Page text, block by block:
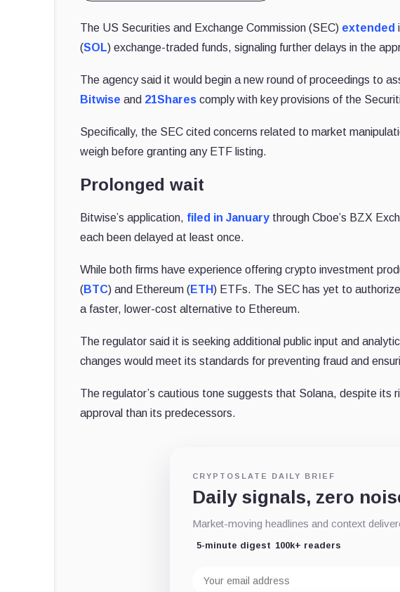
The US Securities and Exchange Commission (SEC) extended
(SOL) exchange-traded funds, signaling further delays in the
The agency said it would begin a new round of proceedings to
Bitwise and 21Shares comply with key provisions of the
Specifically, the SEC cited concerns related to market
weigh before granting any ETF listing.
Prolonged wait
Bitwise’s application, filed in January through Cboe’s BZX
each been delayed at least once.
While both firms have experience offering crypto investment
(BTC) and Ethereum (ETH) ETFs. The SEC has yet to
a faster, lower-cost alternative to Ethereum.
The regulator said it is seeking additional public input and
changes would meet its standards for preventing fraud and
The regulator’s cautious tone suggests that Solana, despite its
approval than its predecessors.
CRYPTOSLATE DAILY BRIEF
Daily signals, zero
Market-moving headlines and context
5-minute digest 100k+ readers
address